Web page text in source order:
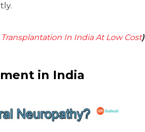
In India At Low Cost)
in India